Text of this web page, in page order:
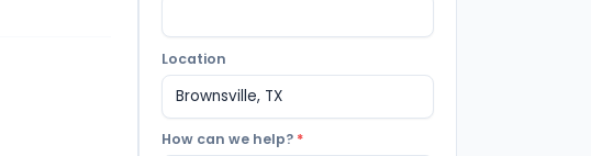
Location
How can we help? *